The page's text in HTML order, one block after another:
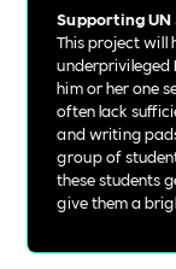
Supporting UN
This project will
underprivileged
him or her one
often lack
and writing
group of
these students
give them a